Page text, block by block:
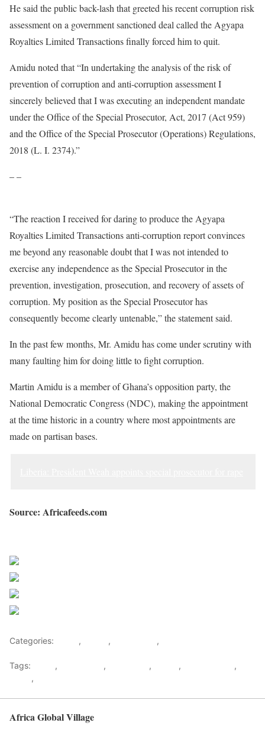
He said the public back-lash that greeted his recent corruption risk
assessment on a government sanctioned deal called the Agyapa
Royalties Limited Transactions finally forced him to quit.
Amidu noted that “In undertaking the analysis of the risk of
prevention of corruption and anti-corruption assessment I
sincerely believed that I was executing an independent mandate
under the Office of the Special Prosecutor, Act, 2017 (Act 959)
and the Office of the Special Prosecutor (Operations) Regulations,
2018 (L. I. 2374).”
– –
“The reaction I received for daring to produce the Agyapa
Royalties Limited Transactions anti-corruption report convinces
me beyond any reasonable doubt that I was not intended to
exercise any independence as the Special Prosecutor in the
prevention, investigation, prosecution, and recovery of assets of
corruption. My position as the Special Prosecutor has
consequently become clearly untenable,” the statement said.
In the past few months, Mr. Amidu has come under scrutiny with
many faulting him for doing little to fight corruption.
Martin Amidu is a member of Ghana’s opposition party, the
National Democratic Congress (NDC), making the appointment
at the time historic in a country where most appointments are
made on partisan bases.
Source: Africafeeds.com
Categories: , , ,
Tags: , , , ,
,
,
Africa Global Village